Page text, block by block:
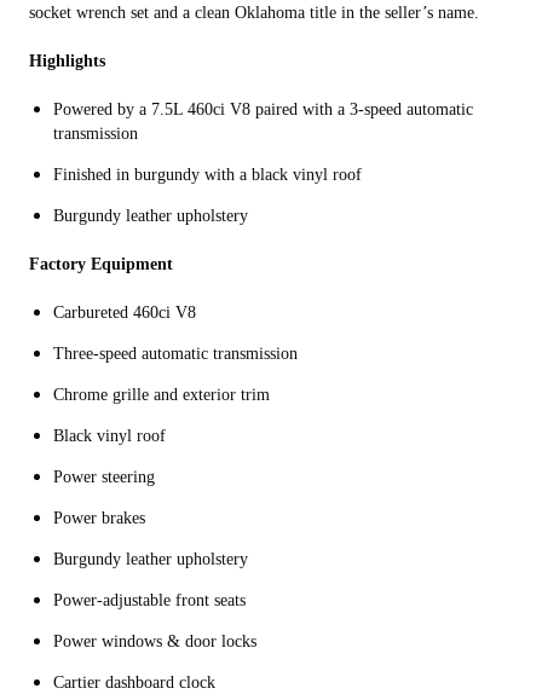
socket wrench set and a clean Oklahoma title in the seller’s name.
Highlights
Powered by a 7.5L 460ci V8 paired with a 3-speed automatic
transmission
Finished in burgundy with a black vinyl roof
Burgundy leather upholstery
Factory Equipment
Carbureted 460ci V8
Three-speed automatic transmission
Chrome grille and exterior trim
Black vinyl roof
Power steering
Power brakes
Burgundy leather upholstery
Power-adjustable front seats
Power windows & door locks
Cartier dashboard clock